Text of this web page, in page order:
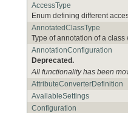
AccessType
Enum defining different
AnnotatedClassType
Type of annotation of a class
AnnotationConfiguration
Deprecated.
All functionality has been
AttributeConverterDefinition
AvailableSettings
Configuration